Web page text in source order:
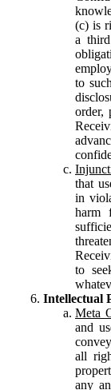
(c) is
a
to
order,
that
in
harm
to
Intellectual
Meta
and
all
any